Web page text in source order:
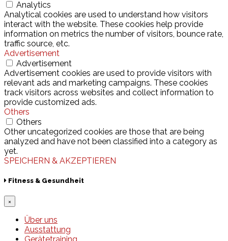
Analytics
Analytical cookies are used to understand how visitors
interact with the website. These cookies help provide
information on metrics the number of visitors, bounce rate,
traffic source, etc.
Advertisement
Advertisement
Advertisement cookies are used to provide visitors with
relevant ads and marketing campaigns. These cookies
track visitors across websites and collect information to
provide customized ads.
Others
Others
Other uncategorized cookies are those that are being
analyzed and have not been classified into a category as
yet.
SPEICHERN & AKZEPTIEREN
Fitness & Gesundheit
×
Über uns
Ausstattung